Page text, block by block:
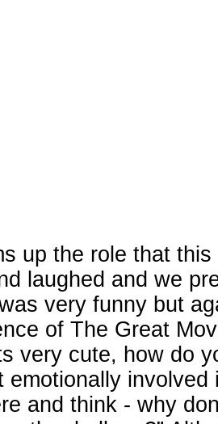
up the role that this
laughed and we
very funny but
of The Great
very cute, how do
emotionally involved
and think - why